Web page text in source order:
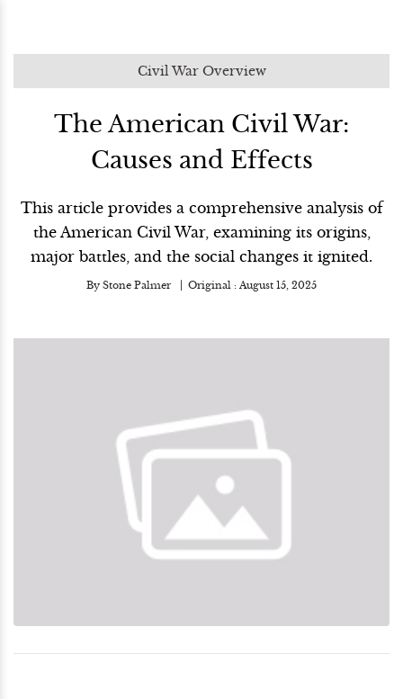
Civil War Overview
The American Civil War:
Causes and Effects
This article provides a comprehensive analysis of
the American Civil War, examining its origins,
major battles, and the social changes it ignited.
By Stone Palmer Original : August 15, 2025